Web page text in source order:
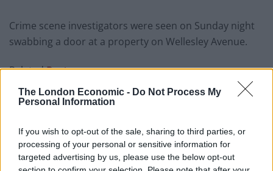
The London Economic - Do Not Process My
Personal Information
If you wish to opt-out of the sale, sharing to third parties, or
processing of your personal or sensitive information for
targeted advertising by us, please use the below opt-out
Crime scene investigators were seen on Sunday night
swabbing a door at a property on Wellesley Avenue.
RelatedPosts
Council looks to ban standing at pubs in Soho and
Patients refusing to be treated by non-white NHS staff
amid ‘noticeable’ rise in racism